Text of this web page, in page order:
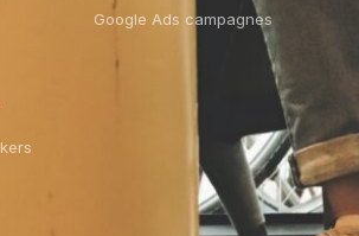
Google Ads campagnes